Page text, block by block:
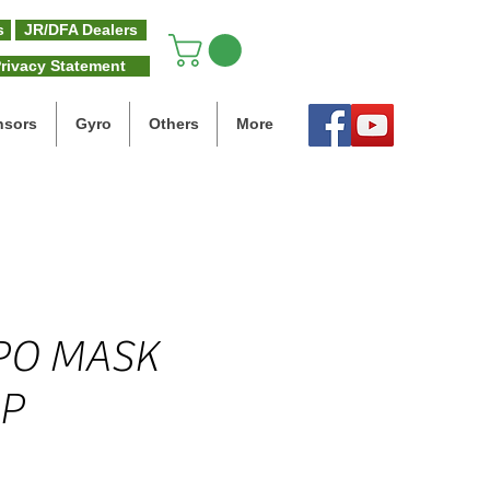
JR/DFA Dealers
Statement
Gyro Others More
MASK